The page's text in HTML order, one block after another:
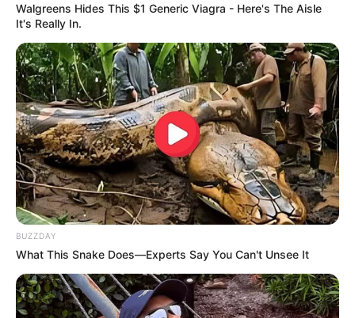
Walgreens Hides This $1 Generic Viagra - Here's The Aisle
It's Really In.
BUZZDAY
What This Snake Does—Experts Say You Can't Unsee It